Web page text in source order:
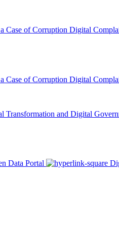
Case of Corruption Digital
Case of Corruption Digital
Transformation and Digital
Data Portal